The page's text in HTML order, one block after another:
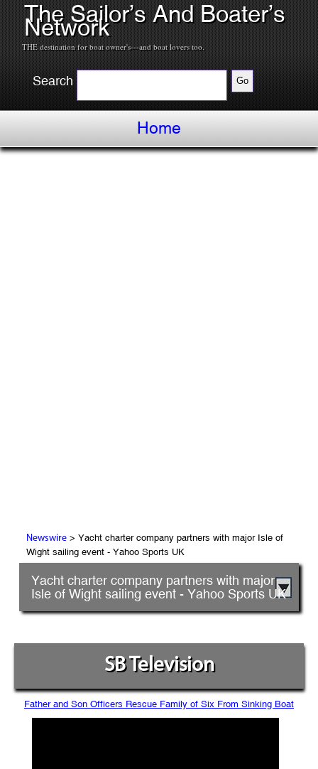
The Sailor’s And Boater’s
Network
THE destination for boat owner's---and boat lovers too.
Search
Home
Newswire> Yacht charter company partners with major Isle of
Wight sailing event - Yahoo Sports UK
Yacht charter company partners with major
Isle of Wight sailing event - Yahoo Sports UK
SB Television
Father and Son Officers Rescue Family of Six From Sinking Boat